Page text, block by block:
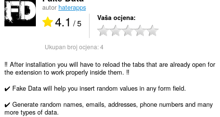
autor haterapps
4.1 / 5 Vaša ocjena
Ukupan broj ocjena:4
‼️ After installation you will have to reload the tabs that are already open for
the extension to work properly inside them. ‼️
✔️ Fake Data will help you insert random values in any form field.
✔️ Generate random names, emails, addresses, phone numbers and many
more types of data.